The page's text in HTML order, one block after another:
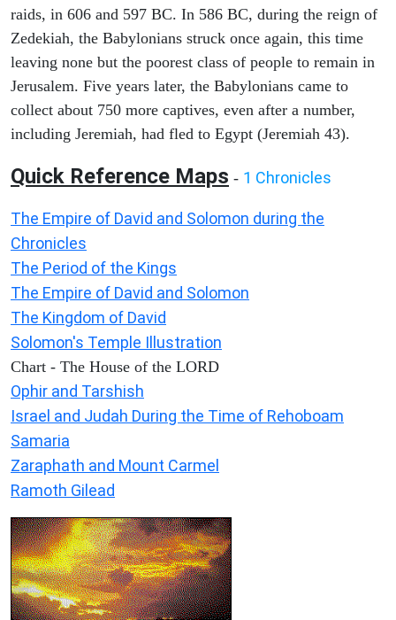
raids, in 606 and 597 BC. In 586 BC, during the reign of
Zedekiah, the Babylonians struck once again, this time
leaving none but the poorest class of people to remain in
Jerusalem. Five years later, the Babylonians came to
collect about 750 more captives, even after a number,
including Jeremiah, had fled to Egypt (Jeremiah 43).
Quick Reference Maps - 1 Chronicles
The Empire of David and Solomon during the
Chronicles
The Period of the Kings
The Empire of David and Solomon
The Kingdom of David
Solomon's Temple Illustration
Chart - The House of the LORD
Ophir and Tarshish
Israel and Judah During the Time of Rehoboam
Samaria
Zaraphath and Mount Carmel
Ramoth Gilead